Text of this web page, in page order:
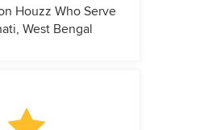
Houzz Who Serve
West Bengal